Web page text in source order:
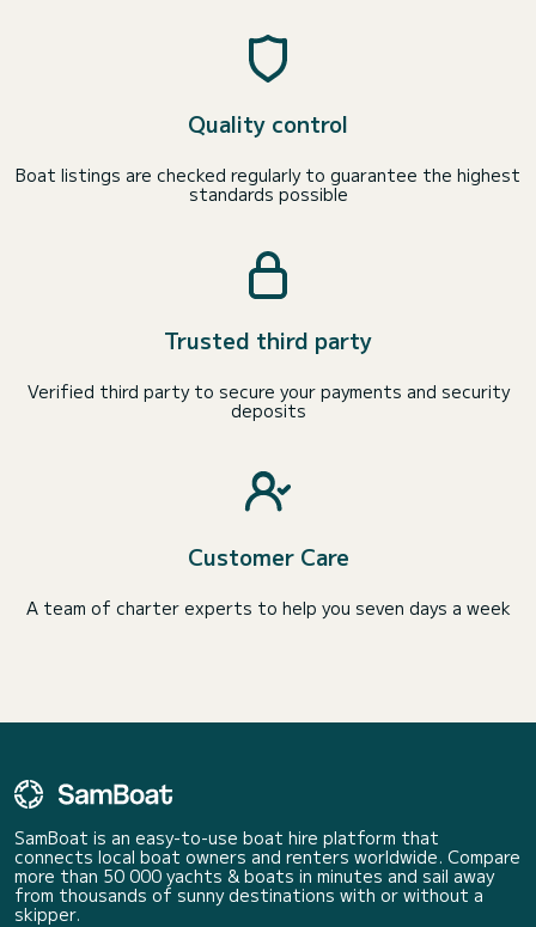
Quality control
Boat listings are checked regularly to guarantee the highest
standards possible
Trusted third party
Verified third party to secure your payments and security
deposits
Customer Care
A team of charter experts to help you seven days a week
SamBoat is an easy-to-use boat hire platform that
connects local boat owners and renters worldwide. Compare
more than 50 000 yachts & boats in minutes and sail away
from thousands of sunny destinations with or without a
skipper.